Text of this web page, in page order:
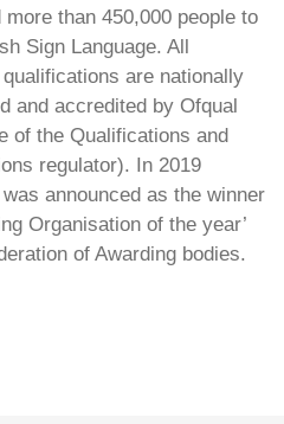
more than 450,000 people to
Sign Language. All
are nationally
and accredited by Ofqual
of the Qualifications and
regulator). In 2019
announced as the winner
Organisation of the year’
of Awarding bodies.